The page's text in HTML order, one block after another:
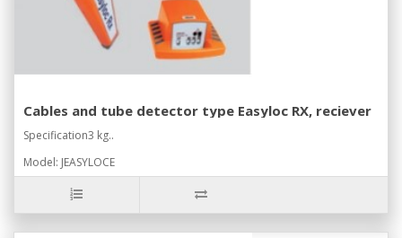
Cables and tube detector type Easyloc RX, reciever
Specification3 kg..
Model: JEASYLOCE